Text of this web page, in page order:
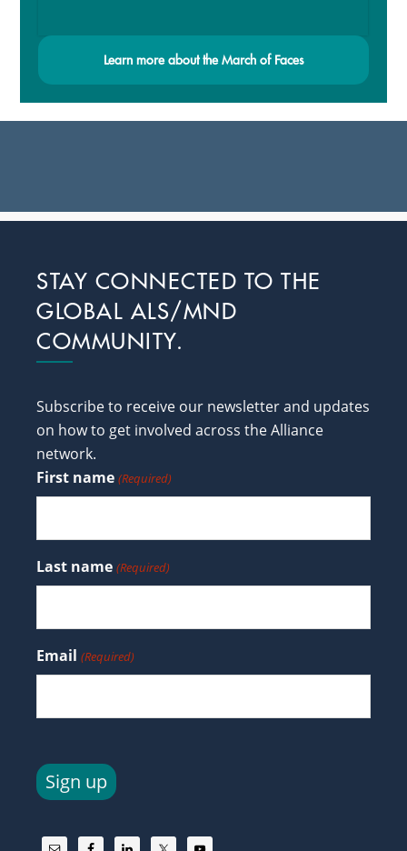
Learn more about the March of Faces
Footer
STAY CONNECTED TO THE
GLOBAL ALS/MND
COMMUNITY.
Subscribe to receive our newsletter and updates
on how to get involved across the Alliance
network.
First name (Required)
Last name (Required)
Email (Required)
Sign up